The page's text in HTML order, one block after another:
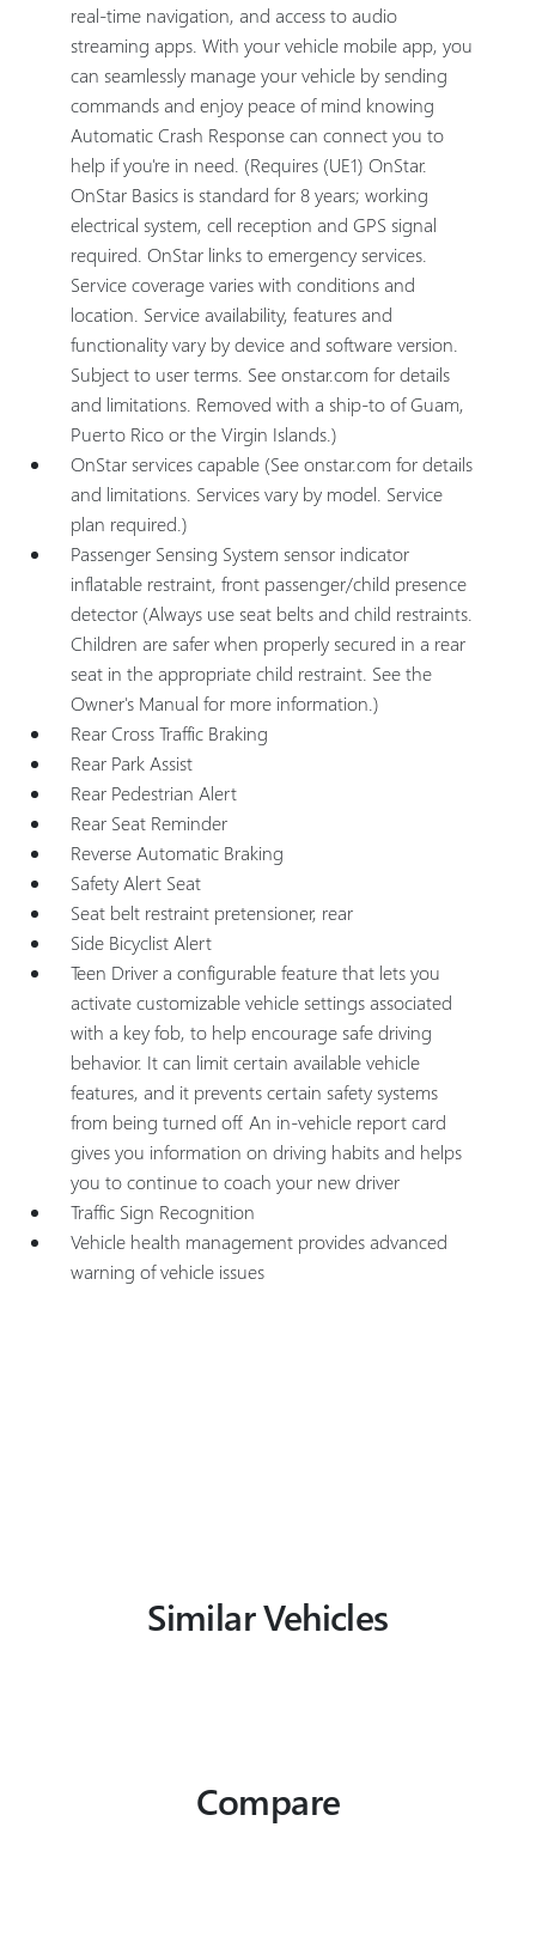
real-time navigation, and access to audio
streaming apps. With your vehicle mobile app, you
can seamlessly manage your vehicle by sending
commands and enjoy peace of mind knowing
Automatic Crash Response can connect you to
help if you're in need. (Requires (UE1) OnStar.
OnStar Basics is standard for 8 years; working
electrical system, cell reception and GPS signal
required. OnStar links to emergency services.
Service coverage varies with conditions and
location. Service availability, features and
functionality vary by device and software version.
Subject to user terms. See onstar.com for details
and limitations. Removed with a ship-to of Guam,
Puerto Rico or the Virgin Islands.)
OnStar services capable (See onstar.com for details
and limitations. Services vary by model. Service
plan required.)
Passenger Sensing System sensor indicator
inflatable restraint, front passenger/child presence
detector (Always use seat belts and child restraints.
Children are safer when properly secured in a rear
seat in the appropriate child restraint. See the
Owner's Manual for more information.)
Rear Cross Traffic Braking
Rear Park Assist
Rear Pedestrian Alert
Rear Seat Reminder
Reverse Automatic Braking
Safety Alert Seat
Seat belt restraint pretensioner, rear
Side Bicyclist Alert
Teen Driver a configurable feature that lets you
activate customizable vehicle settings associated
with a key fob, to help encourage safe driving
behavior. It can limit certain available vehicle
features, and it prevents certain safety systems
from being turned off. An in-vehicle report card
gives you information on driving habits and helps
you to continue to coach your new driver
Traffic Sign Recognition
Vehicle health management provides advanced
warning of vehicle issues
Similar Vehicles
Compare